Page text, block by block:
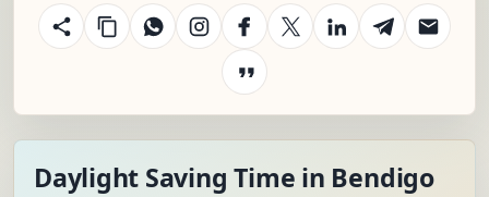
Daylight Saving Time in Bendigo